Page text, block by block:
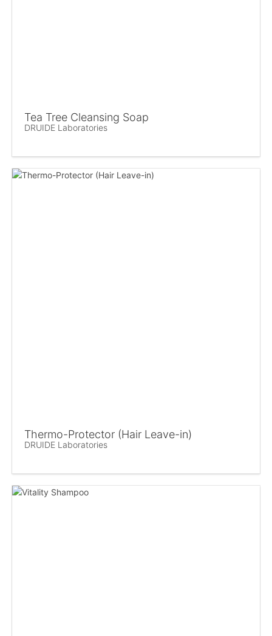
Tea Tree Cleansing Soap
DRUIDE Laboratories
Thermo-Protector (Hair Leave-in)
DRUIDE Laboratories